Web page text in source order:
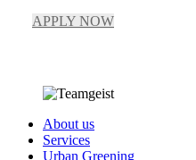
APPLY NOW
About us
Services
Urban Greening